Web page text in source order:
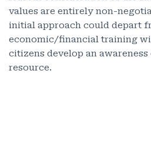
values are entirely non-
initial approach could depart
economic/financial training
citizens develop an
resource.